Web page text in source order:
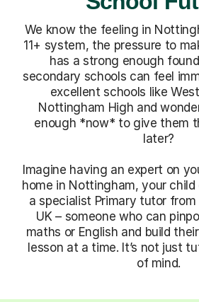
We know the feeling in
11+ system, the pressure to
has a strong enough
secondary schools can feel
excellent schools like
Nottingham High and
enough *now* to give them
later?
Imagine having an expert on
home in Nottingham, your
a specialist Primary tutor
UK – someone who can
maths or English and build
lesson at a time. It’s not just
of mind.